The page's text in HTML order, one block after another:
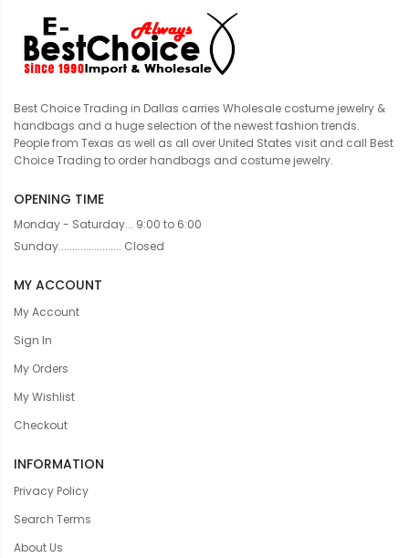
Best Choice Trading in Dallas carries Wholesale costume jewelry &
handbags and a huge selection of the newest fashion trends.
People from Texas as well as all over United States visit and call Best
Choice Trading to order handbags and costume jewelry.
OPENING TIME
Monday - Saturday... 9:00 to 6:00
Sunday....................... Closed
MY ACCOUNT
My Account
Sign In
My Orders
My Wishlist
Checkout
INFORMATION
Privacy Policy
Search Terms
About Us